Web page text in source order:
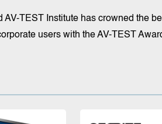
AV-TEST Institute has crowned the
users with the AV-TEST